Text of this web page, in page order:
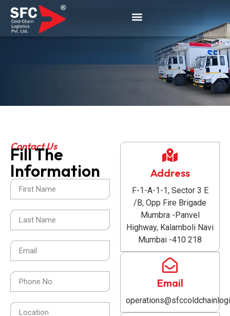
Contact
Us
Contact Us
Fill The
Information
Address
F-1-A-1-1, Sector 3 E
/B, Opp Fire Brigade
Mumbra -Panvel
Highway, Kalamboli Navi
Mumbai -410 218
Email